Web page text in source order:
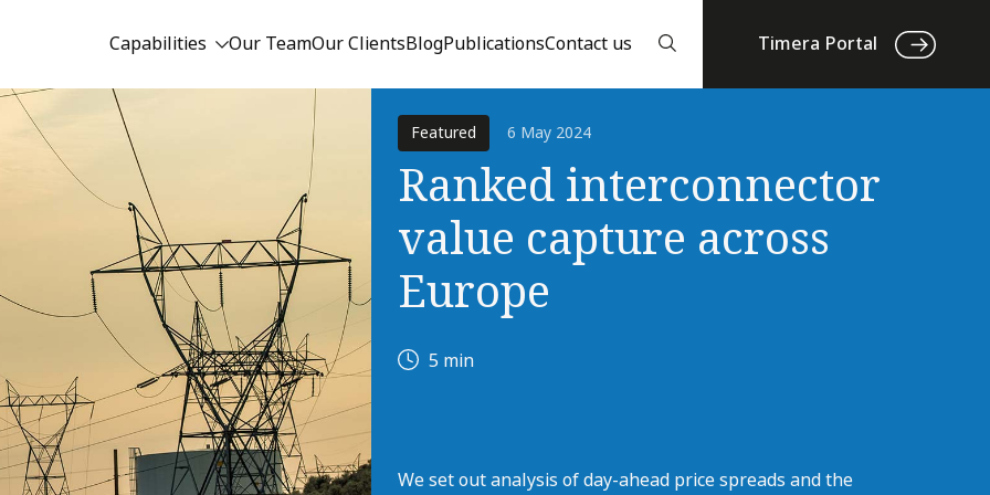
Capabilities Our TeamOur ClientsBlogPublicationsContact us Timera Portal
Featured 6 May 2024
Ranked interconnector
value capture across
Europe
5 min
We set out analysis of day-ahead price spreads and the